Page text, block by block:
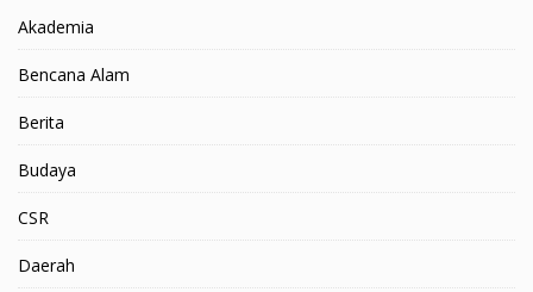
Akademia
Bencana Alam
Berita
Budaya
CSR
Daerah